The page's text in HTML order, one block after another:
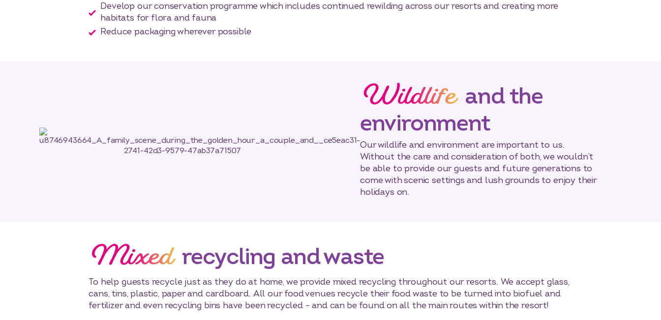
Develop our conservation programme which includes continued rewilding across our resorts and creating more
habitats for flora and fauna
Reduce packaging wherever possible
Wildlife and the
environment
Our wildlife and environment are important to us.
Without the care and consideration of both, we wouldn’t
be able to provide our guests and future generations to
come with scenic settings and lush grounds to enjoy their
holidays on.
Mixed recycling and waste
To help guests recycle just as they do at home, we provide mixed recycling throughout our resorts. We accept glass,
cans, tins, plastic, paper and cardboard. All our food venues recycle their food waste to be turned into biofuel and
fertilizer and even recycling bins have been recycled – and can be found on all the main routes within the resort!